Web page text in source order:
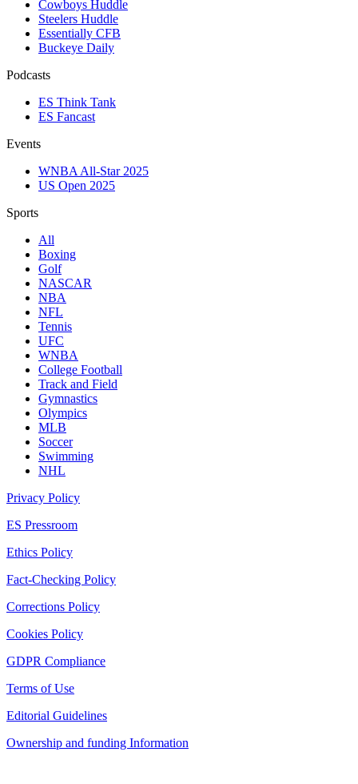
Cowboys Huddle
Steelers Huddle
Essentially CFB
Buckeye Daily
Podcasts
ES Think Tank
ES Fancast
Events
WNBA All-Star 2025
US Open 2025
Sports
All
Boxing
Golf
NASCAR
NBA
NFL
Tennis
UFC
WNBA
College Football
Track and Field
Gymnastics
Olympics
MLB
Soccer
Swimming
NHL
Privacy Policy
ES Pressroom
Ethics Policy
Fact-Checking Policy
Corrections Policy
Cookies Policy
GDPR Compliance
Terms of Use
Editorial Guidelines
Ownership and funding Information